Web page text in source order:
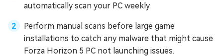
automatically scan your PC weekly.
Perform manual scans before large game
installations to catch any malware that might cause
Forza Horizon 5 PC not launching issues.